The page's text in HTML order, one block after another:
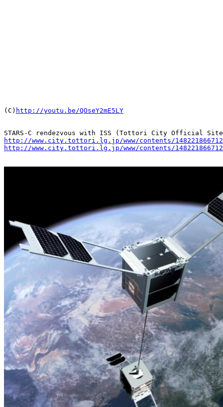
(C) http://youtu.be/QOseY2mE5LY
http://www.city.tottori.lg.jp/www/contents/
http://www.city.tottori.lg.jp/www/contents/